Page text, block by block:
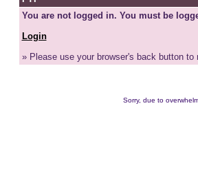
You are not logged in. You must be
Login
» Please use your browser's back button to
Sorry, due to